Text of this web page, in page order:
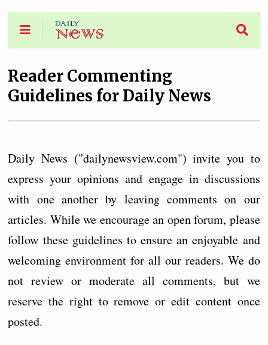
Reader Commenting
Guidelines for Daily News
Daily News ("dailynewsview.com") invite you to
express your opinions and engage in discussions
with one another by leaving comments on our
articles. While we encourage an open forum, please
follow these guidelines to ensure an enjoyable and
welcoming environment for all our readers. We do
not review or moderate all comments, but we
reserve the right to remove or edit content once
posted.